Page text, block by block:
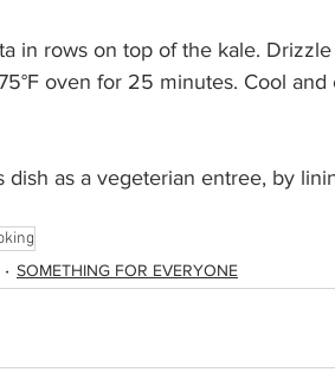
in rows on top of the kale.
oven for 25 minutes. Cool and
dish as a vegeterian entree, by
SOMETHING FOR EVERYONE